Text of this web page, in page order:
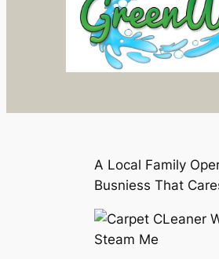
A Local Family
Busniess That